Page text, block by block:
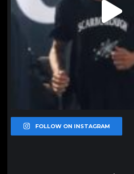
FOLLOW ON INSTAGRAM